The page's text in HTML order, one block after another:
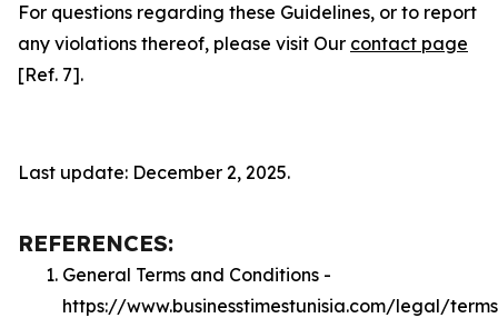
For questions regarding these Guidelines, or to report
any violations thereof, please visit Our contact page
[Ref. 7].
Last update: December 2, 2025.
REFERENCES:
General Terms and Conditions -
https://www.businesstimestunisia.com/legal/terms